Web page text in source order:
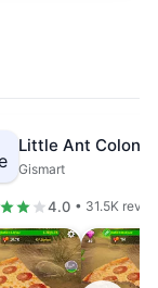
Gismart
4.0 • 31.5K